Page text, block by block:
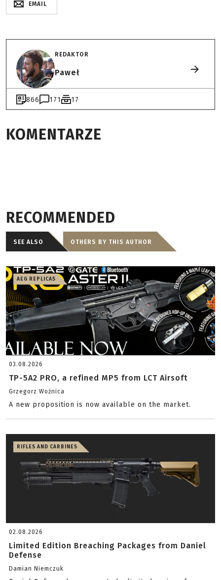
EMAIL
REDAKTOR
Paweł
866 171 17
KOMENTARZE
RECOMMENDED
SEE ALSO OTHERS BY THIS AUTHOR
AEG REPLICAS
03.08.2026
TP-5A2 PRO, a refined MP5 from LCT Airsoft
Grzegorz Woźnica
A new proposition is now available on the market.
RIFLES AND CARBINES
02.08.2026
Limited Edition Breaching Packages from Daniel
Defense
Damian Niemczuk